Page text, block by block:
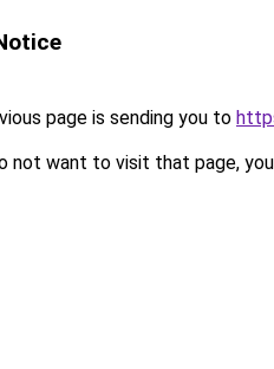
page is sending you to
not want to visit that page,